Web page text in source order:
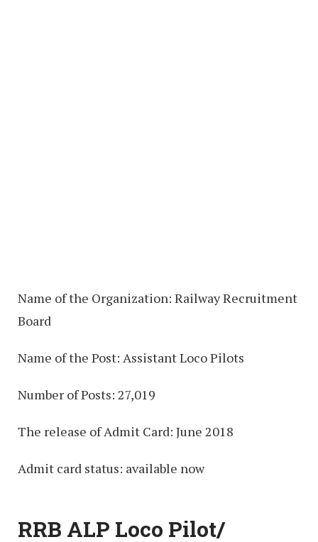
Name of the Organization: Railway Recruitment
Board
Name of the Post: Assistant Loco Pilots
Number of Posts: 27,019
The release of Admit Card: June 2018
Admit card status: available now
RRB ALP Loco Pilot/